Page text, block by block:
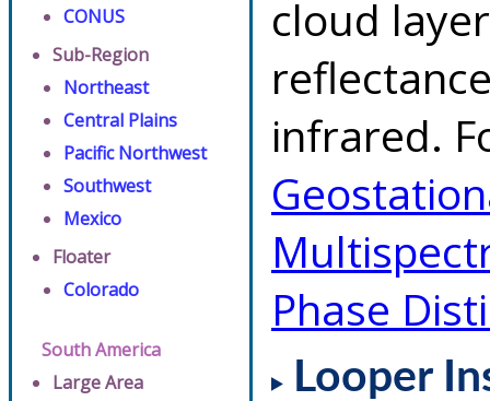
CONUS
Sub-Region
Northeast
Central Plains
Pacific Northwest
Southwest
Mexico
Floater
Colorado
South America
Large Area
cloud
infrared.
Phase
Looper